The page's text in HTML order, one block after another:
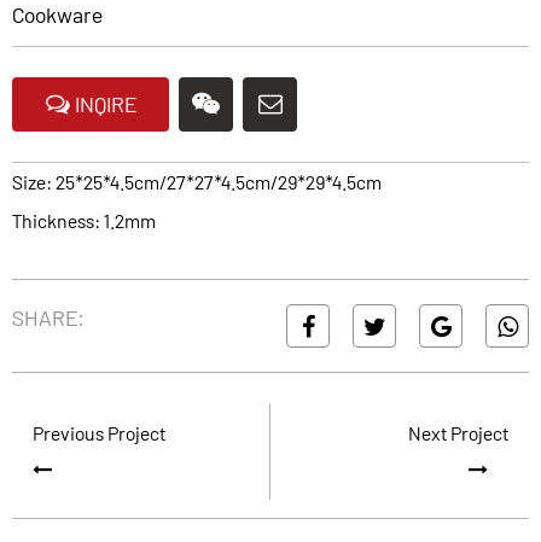
Cookware
INQIRE
Size: 25*25*4.5cm/27*27*4.5cm/29*29*4.5cm
Thickness: 1.2mm
SHARE:
Previous Project Next Project